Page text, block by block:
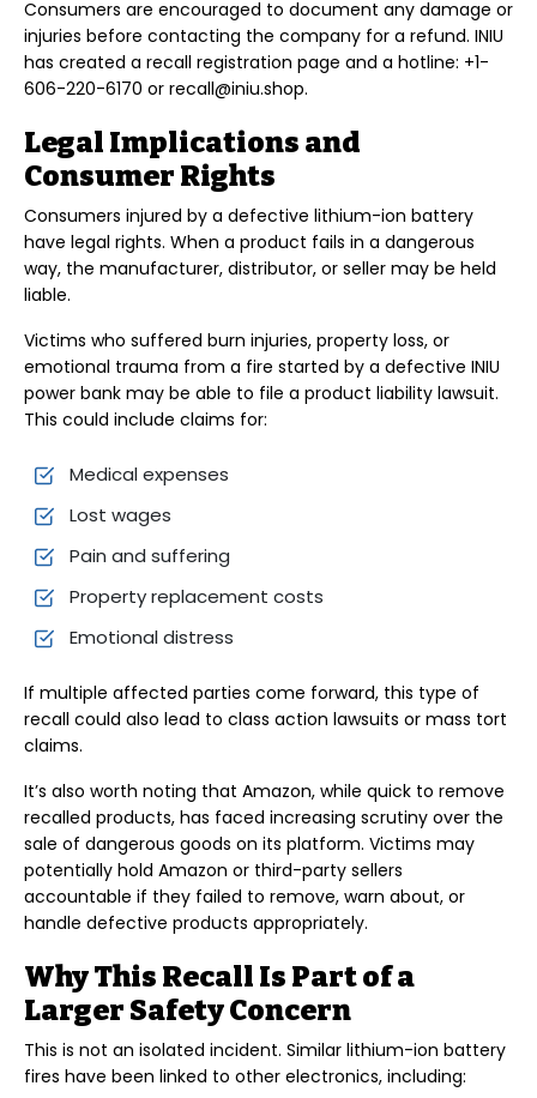
Consumers are encouraged to document any damage or
injuries before contacting the company for a refund. INIU
has created a recall registration page and a hotline: +1-
606-220-6170 or recall@iniu.shop.
Legal Implications and
Consumer Rights
Consumers injured by a defective lithium-ion battery
have legal rights. When a product fails in a dangerous
way, the manufacturer, distributor, or seller may be held
liable.
Victims who suffered burn injuries, property loss, or
emotional trauma from a fire started by a defective INIU
power bank may be able to file a product liability lawsuit.
This could include claims for:
Medical expenses
Lost wages
Pain and suffering
Property replacement costs
Emotional distress
If multiple affected parties come forward, this type of
recall could also lead to class action lawsuits or mass tort
claims.
It’s also worth noting that Amazon, while quick to remove
recalled products, has faced increasing scrutiny over the
sale of dangerous goods on its platform. Victims may
potentially hold Amazon or third-party sellers
accountable if they failed to remove, warn about, or
handle defective products appropriately.
Why This Recall Is Part of a
Larger Safety Concern
This is not an isolated incident. Similar lithium-ion battery
fires have been linked to other electronics, including: